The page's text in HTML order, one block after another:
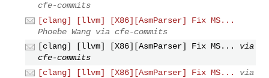
cfe-commits
[clang] [llvm] [X86][AsmParser] Fix MS...
Phoebe Wang via cfe-commits
[clang] [llvm] [X86][AsmParser] Fix MS...
via
cfe-commits
[clang] [llvm] [X86][AsmParser] Fix MS...
via